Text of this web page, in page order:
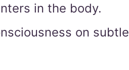
in the body.
on subtle